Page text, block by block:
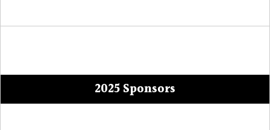
2025 Sponsors